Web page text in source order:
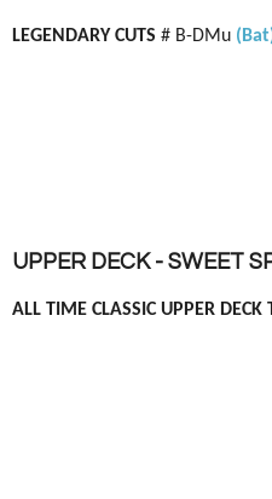
LEGENDARY CUTS # B-DMu
UPPER DECK - SWEET
ALL TIME CLASSIC UPPER DECK